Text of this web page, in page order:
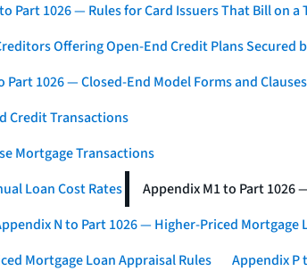
Part 1026 — Rules for Card Issuers That Bill on
Offering Open-End Credit Plans Secured
Part 1026 — Closed-End Model Forms and Clauses
Credit Transactions
Mortgage Transactions
Loan Cost Rates
Appendix M1 to Part 1026
N to Part 1026 — Higher-Priced Mortgage
Mortgage Loan Appraisal Rules
Appendix P